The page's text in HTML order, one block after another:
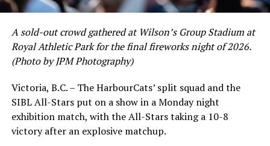
crushing six home runs. Fellow infielder Matt Westley
leading .374 average with 34 hits. Westley’s summer
would unfortunately come to and end soon after this
impressive stretch, with an injury sustained while
Victoria short. Nevertheless, the George Mason
product’s season batting average of .356 would remain
the second-highest in the WCL until the end of the
regular season.
A sold-out crowd gathered at Wilson’s Group Stadium at
Royal Athletic Park for the final fireworks night of 2026.
(Photo by JPM Photography)
Victoria, B.C. – The HarbourCats’ split squad and the
SIBL All-Stars put on a show in a Monday night
exhibition match, with the All-Stars taking a 10-8
victory after an explosive matchup.